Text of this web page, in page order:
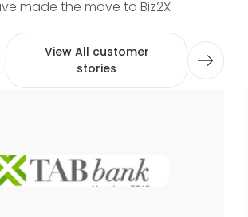
made the move to Biz2X
View All customer
stories